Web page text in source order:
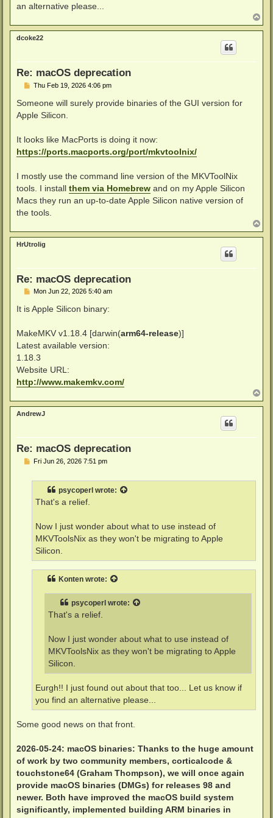
an alternative please...
o
p
dcoke22
Re: macOS deprecation
P
s
t
Thu Feb 19, 2026 4:06 pm
Someone will surely provide binaries of the GUI version for
Apple Silicon.
It looks like MacPorts is doing it now:
https://ports.macports.org/port/mkvtoolnix/
I mostly use the command line version of the MKVToolNix
tools. I install them via Homebrew and on my Apple Silicon
Macs they run an up-to-date Apple Silicon native version of
the tools.
o
p
HrUtrolig
Re: macOS deprecation
P
s
Mon Jun 22, 2026 5:40 am
It is Apple Silicon binary:
MakeMKV v1.18.4 [darwin(arm64-release)]
Latest available version:
1.18.3
Website URL:
http://www.makemkv.com/
o
p
AndrewJ
Re: macOS deprecation
PFri Jun 26, 2026 7:51 pm
psycoperl wrote:
That's a relief.
Now I just wonder about what to use instead of
MKVToolsNix as they won't be migrating to Apple
Silicon.
Konten wrote:
psycoperl wrote:
That's a relief.
Now I just wonder about what to use instead of
MKVToolsNix as they won't be migrating to Apple
Silicon.
Eurgh!! I just found out about that too... Let us know if
you find an alternative please...
Some good news on that front.
2026-05-24: macOS binaries: Thanks to the huge amount
of work by two community members, corticalcode &
touchstone64 (Graham Thompson), we will once again
provide macOS binaries (DMGs) for releases 98 and
newer. Both have improved the macOS build system
significantly, implemented building ARM binaries in